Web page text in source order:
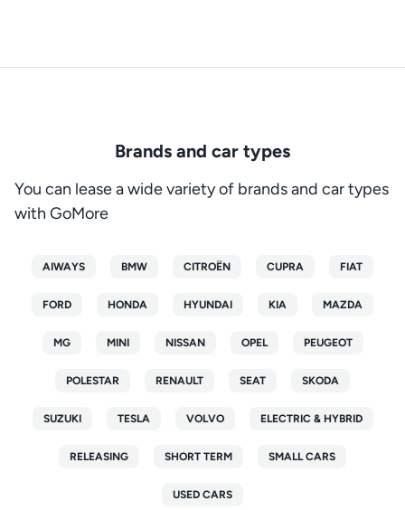
Brands and car types
You can lease a wide variety of brands and car types
with GoMore
AIWAYS BMW CITROËN CUPRA FIAT
FORD HONDA HYUNDAI KIA MAZDA
MG MINI NISSAN OPEL PEUGEOT
POLESTAR RENAULT SEAT SKODA
SUZUKI TESLA VOLVO ELECTRIC & HYBRID
RELEASING SHORT TERM SMALL CARS
USED CARS